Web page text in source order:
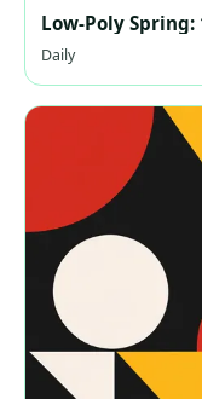
Low-Poly
Daily